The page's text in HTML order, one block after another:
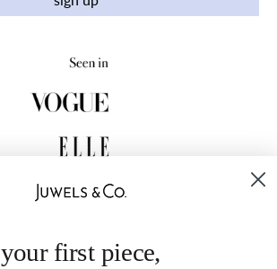
your first piece,